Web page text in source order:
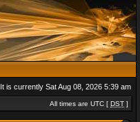
It is currently Sat Aug 08, 2026 5:39 am
All times are UTC [ DST ]